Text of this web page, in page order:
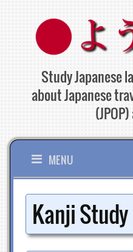
content
Study Japanese
about Japanese
MENU
Kanji Study